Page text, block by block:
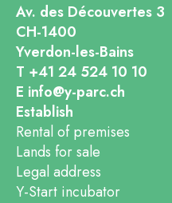
Av. des Découvertes 3
CH-1400
Yverdon-les-Bains
T +41 24 524 10 10
E info@y-parc.ch
Establish
Rental of premises
Lands for sale
Legal address
Y-Start incubator